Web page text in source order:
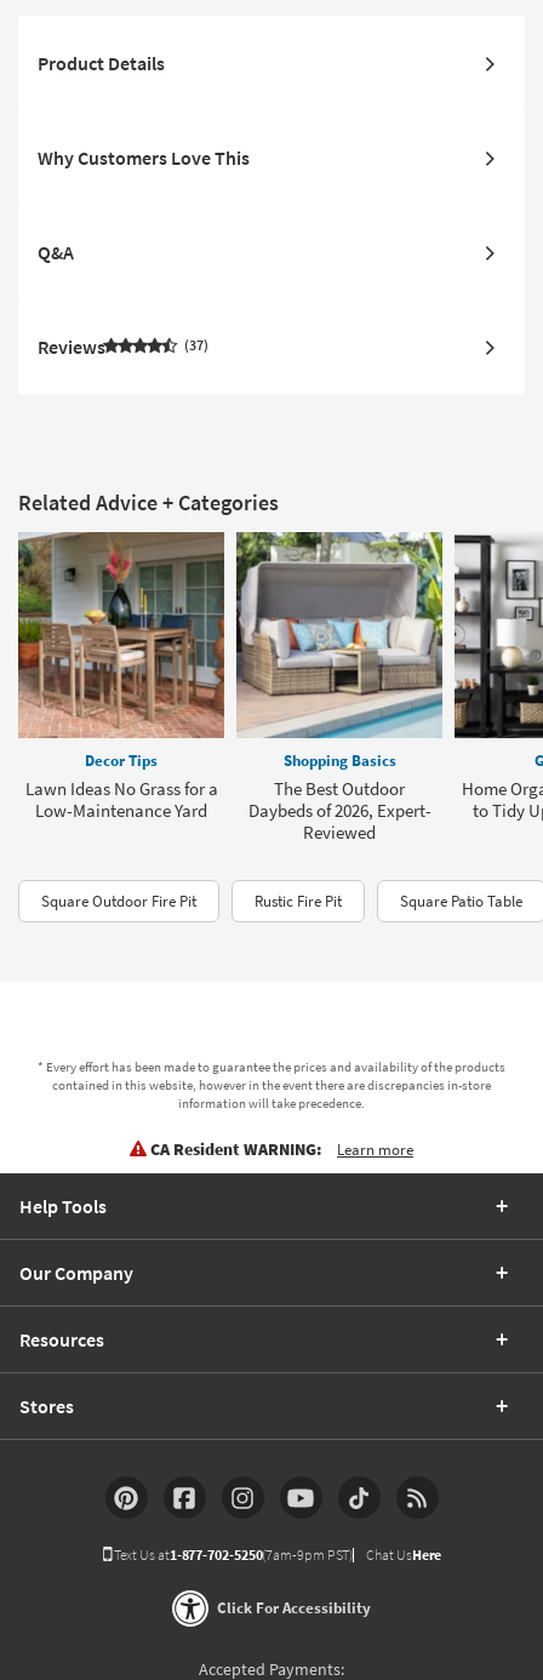
Product Details
Why Customers Love This
Q&A
Reviews 37
Related Advice + Categories
Decor Tips
Lawn Ideas No Grass for a
Low-Maintenance Yard
Shopping Basics
The Best Outdoor
Daybeds of 2026, Expert-
Reviewed
Home
to Tidy
Square Outdoor Fire Pit Rustic Fire Pit Square Patio Table
* Every effort has been made to guarantee the prices and availability of the products
contained in this website, however in the event there are discrepancies in-store
information will take precedence.
CA Resident WARNING: Learn more
Help Tools
Our Company
Resources
Stores
Text Us at1-877-702-5250(7am-9pm PST) Chat UsHere
Click For Accessibility
Accepted Payments: